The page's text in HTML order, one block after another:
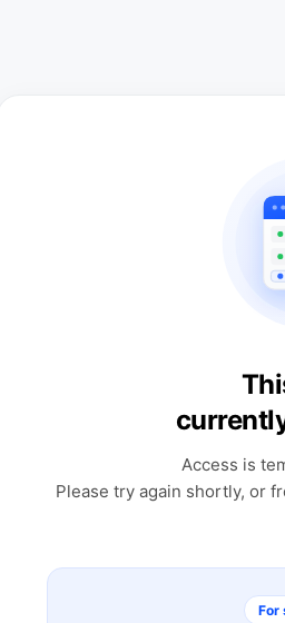
Access is
Please try again shortly, or
For